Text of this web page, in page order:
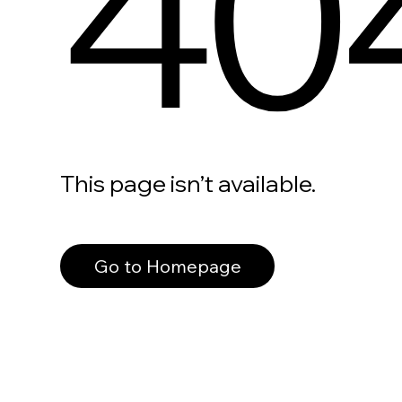
This page isn’t available.
Go to Homepage